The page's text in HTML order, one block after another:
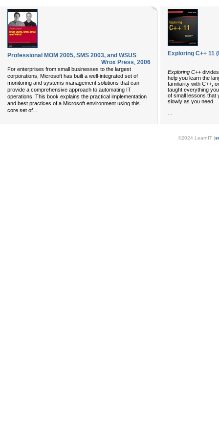
Professional MOM 2005, SMS 2003, and WSUS
Wrox Press, 2006
For enterprises from small businesses to the largest
corporations, Microsoft has built a well-integrated set of
monitoring and systems management solutions that can
provide a comprehensive approach to automating IT
operations. This book explains the practical implementation
and best practices of a Microsoft environment using this
core set of...
Exploring C++ 11
Exploring C++
help you learn the
familiarity with C++,
taught everything
of small lessons that
slowly as you need.
©2024 LearnIT (